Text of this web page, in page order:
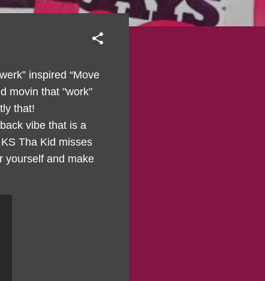
inspired “Move
movin that "work"
that!
vibe that is a
Tha Kid misses
yourself and make